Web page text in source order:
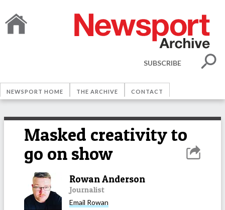
SUBSCRIBE
NEWSPORT HOME THE ARCHIVE CONTACT
Masked creativity to
go on show
Rowan Anderson
Journalist
Email Rowan